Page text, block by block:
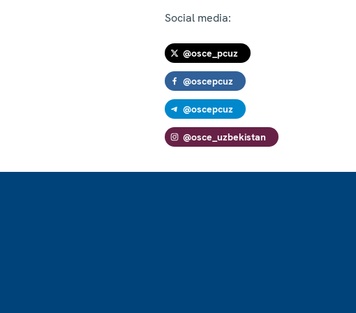
Social media:
@osce_pcuz
@oscepcuz
@oscepcuz
@osce_uzbekistan